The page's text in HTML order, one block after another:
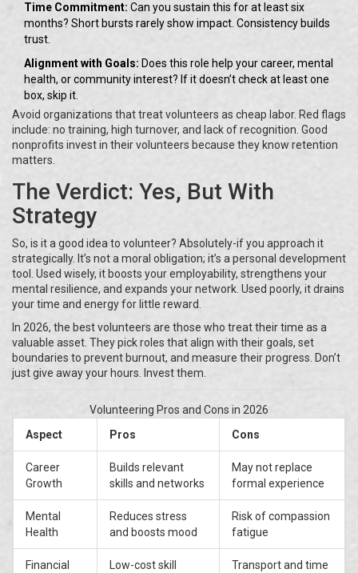
Time Commitment: Can you sustain this for at least six
months? Short bursts rarely show impact. Consistency builds
trust.
Alignment with Goals: Does this role help your career, mental
health, or community interest? If it doesn’t check at least one
box, skip it.
Avoid organizations that treat volunteers as cheap labor. Red flags
include: no training, high turnover, and lack of recognition. Good
nonprofits invest in their volunteers because they know retention
matters.
The Verdict: Yes, But With
Strategy
So, is it a good idea to volunteer? Absolutely-if you approach it
strategically. It’s not a moral obligation; it’s a personal development
tool. Used wisely, it boosts your employability, strengthens your
mental resilience, and expands your network. Used poorly, it drains
your time and energy for little reward.
In 2026, the best volunteers are those who treat their time as a
valuable asset. They pick roles that align with their goals, set
boundaries to prevent burnout, and measure their progress. Don’t
just give away your hours. Invest them.
Volunteering Pros and Cons in 2026
Aspect
Pros Cons
Career
Growth
Builds relevant
skills and networks
May not replace
formal experience
Mental
Health
Reduces stress
and boosts mood
Risk of compassion
fatigue
Financial
Low-cost skill
Transport and time